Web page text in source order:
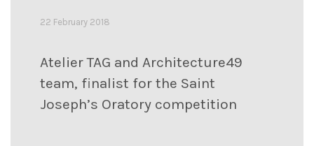
22 February 2018
Atelier TAG and Architecture49
team, finalist for the Saint
Joseph’s Oratory competition